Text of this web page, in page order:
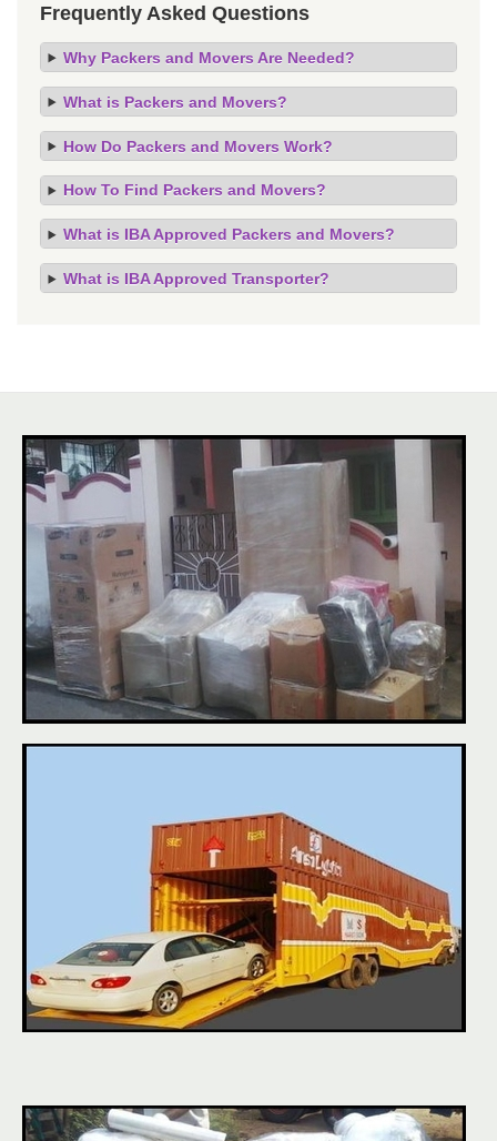
Frequently Asked Questions
Why Packers and Movers Are Needed?
What is Packers and Movers?
How Do Packers and Movers Work?
How To Find Packers and Movers?
What is IBA Approved Packers and Movers?
What is IBA Approved Transporter?